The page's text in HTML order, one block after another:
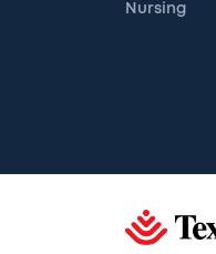
Nursing